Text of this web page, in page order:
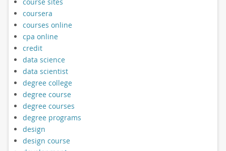
coursera
courses online
cpa online
credit
data science
data scientist
degree college
degree course
degree courses
degree programs
design
design course